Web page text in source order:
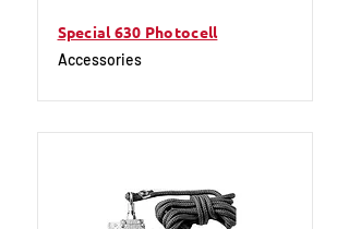
Special 630 Photocell
Accessories